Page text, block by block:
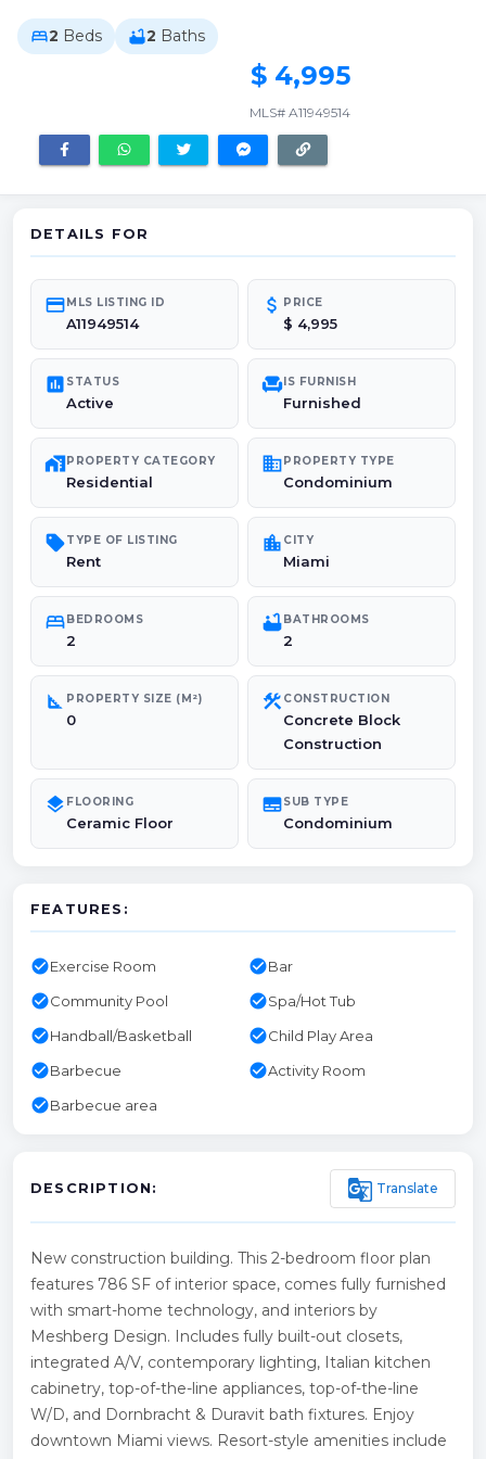
bed2 Beds bathtub2 Baths
$ 4,995
MLS# A11949514
DETAILS FOR
credit_cardMLS LISTING ID
A11949514
attach_money PRICE
$ 4,995
poll STATUS
Active
chairIS FURNISH
Furnished
maps_home_workPROPERTY CATEGORY
Residential
domainPROPERTY TYPE
Condominium
sellTYPE OF LISTING
Rent
location_city CITY
Miami
bedBEDROOMS
2
bathtubBATHROOMS
2
square_foot PROPERTY SIZE (M²)
0
construction CONSTRUCTION
Concrete Block
Construction
layers FLOORING
Ceramic Floor
subtitlesSUB TYPE
Condominium
FEATURES:
check_circleExercise Room check_circleBar
check_circleCommunity Pool check_circleSpa/Hot Tub
check_circleHandball/Basketball check_circleChild Play Area
check_circleBarbecue check_circleActivity Room
check_circleBarbecue area
DESCRIPTION: g_translate Translate
New construction building. This 2-bedroom floor plan
features 786 SF of interior space, comes fully furnished
with smart-home technology, and interiors by
Meshberg Design. Includes fully built-out closets,
integrated A/V, contemporary lighting, Italian kitchen
cabinetry, top-of-the-line appliances, top-of-the-line
W/D, and Dornbracht & Duravit bath fixtures. Enjoy
downtown Miami views. Resort-style amenities include